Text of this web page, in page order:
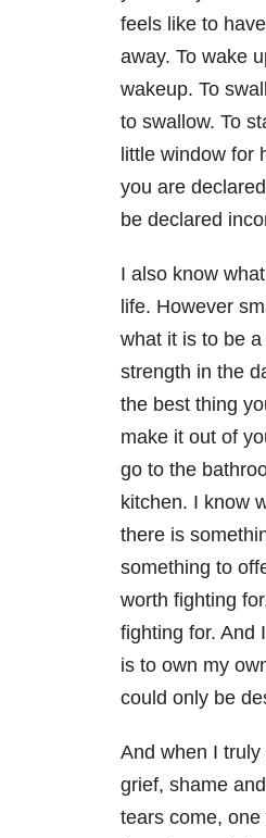
feels like to
away. To wake
wakeup. To
to swallow. To
little window for
you are
be declared
I also know
life. However
what it is to be
strength in the
the best thing
make it out of
go to the
kitchen. I know
there is
something to
worth fighting
fighting for. And
is to own my
could only be
And when I
grief, shame
tears come,